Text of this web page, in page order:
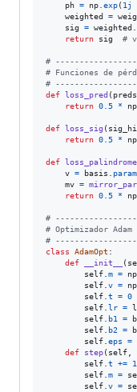
ph = np.exp( 1j
weighted
=
sig
= weighted .
return
sig #
#
# Funciones de
#
def loss_pred ( preds
return 0.5 * np
def loss_sig (
return 0.5 * np
def loss_palindrome
v = basis .
mv =
return 0.5 * np
#
# Optimizador Adam
#
class
AdamOpt :
def
__init__ (
self.m = np
self.v = np
self.t = 0
self.lr =
self. b1 =
self. b2 =
self.eps =
def
step( self,
self.t +=
1
self.m =
self.v =